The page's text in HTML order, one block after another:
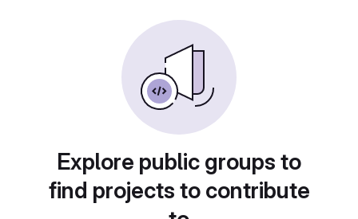
Explore public groups to
find projects to contribute